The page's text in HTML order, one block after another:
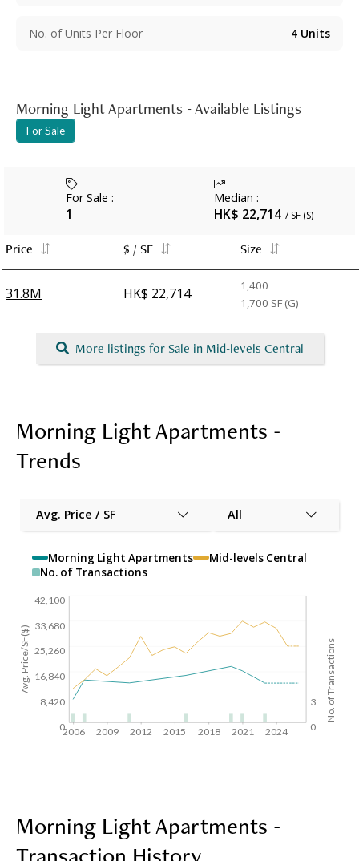
No. of Units Per Floor 4 Units
Morning Light Apartments - Available Listings
For Sale
For Sale :
1
Median :
HK$ 22,714 / SF (S)
Price $ / SF Size
31.8M HK$ 22,714
1,400
1,700 SF (G)
More listings for Sale in Mid-levels Central
Morning Light Apartments -
Trends
Avg. Price / SF All
Morning Light Apartments
Mid-levels Central
No. of Transactions
3
0
2006 2009 2012 2015 2018 2021 2024
No. of Transactions
42,100
33,680
25,260
16,840
8,420
0
Avg. Price/SF($)
Morning Light Apartments -
Transaction History